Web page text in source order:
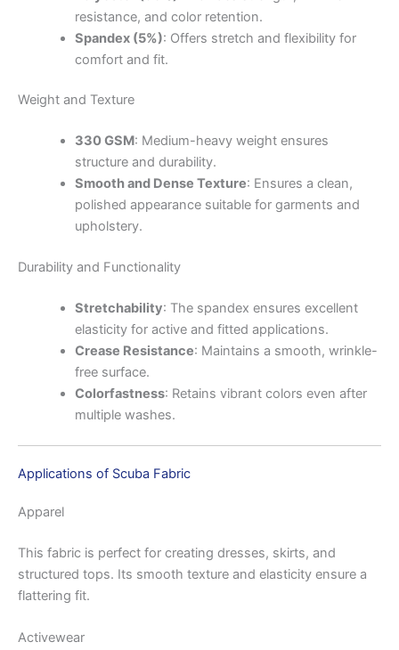
resistance, and color retention.
Spandex (5%): Offers stretch and flexibility for
comfort and fit.
Weight and Texture
330 GSM: Medium-heavy weight ensures
structure and durability.
Smooth and Dense Texture: Ensures a clean,
polished appearance suitable for garments and
upholstery.
Durability and Functionality
Stretchability: The spandex ensures excellent
elasticity for active and fitted applications.
Crease Resistance: Maintains a smooth, wrinkle-
free surface.
Colorfastness: Retains vibrant colors even after
multiple washes.
Applications of Scuba Fabric
Apparel
This fabric is perfect for creating dresses, skirts, and
structured tops. Its smooth texture and elasticity ensure a
flattering fit.
Activewear